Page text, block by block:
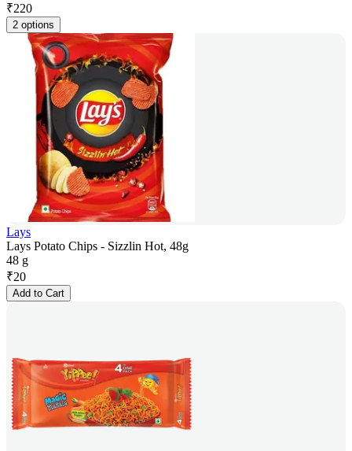
₹220
2 options
Lays
Lays Potato Chips - Sizzlin Hot, 48g
48 g
₹20
Add to Cart